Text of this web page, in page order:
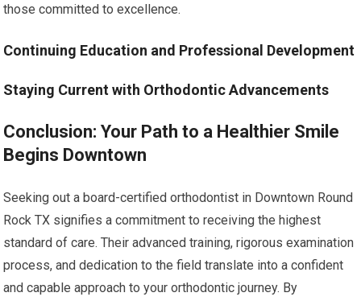
those committed to excellence.
Continuing Education and Professional Development
Staying Current with Orthodontic Advancements
Conclusion: Your Path to a Healthier Smile
Begins Downtown
Seeking out a board-certified orthodontist in Downtown Round
Rock TX signifies a commitment to receiving the highest
standard of care. Their advanced training, rigorous examination
process, and dedication to the field translate into a confident
and capable approach to your orthodontic journey. By